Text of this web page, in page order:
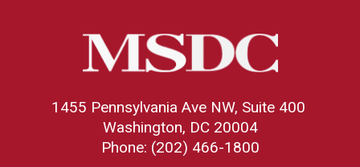
1455 Pennsylvania Ave NW, Suite 400
Washington, DC 20004
Phone: (202) 466-1800